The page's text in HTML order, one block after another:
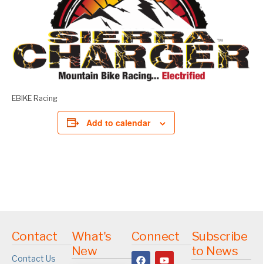
EBIKE Racing
Add to calendar
Contact
Contact Us
What's
New
Connect
Subscribe
to News